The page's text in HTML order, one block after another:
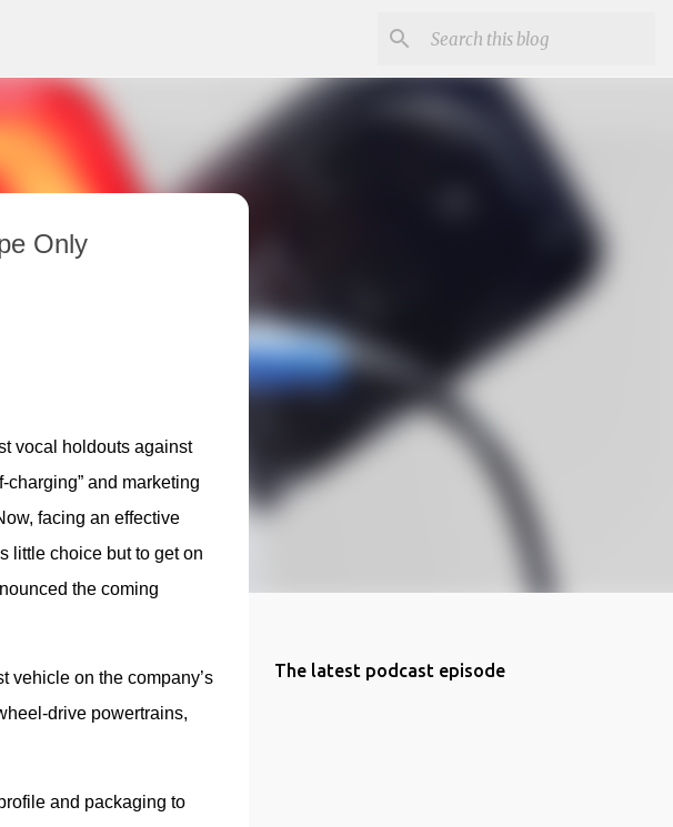
Only
vocal holdouts against
and marketing
facing an effective
little choice but to get on
the coming
vehicle on the company’s
drive powertrains,
and packaging to
The latest podcast episode